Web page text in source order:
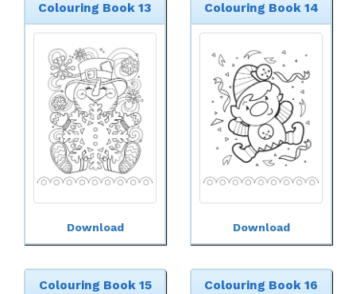
Colouring Book 13
Download
Colouring Book 14
Download
Colouring Book 15 Colouring Book 16